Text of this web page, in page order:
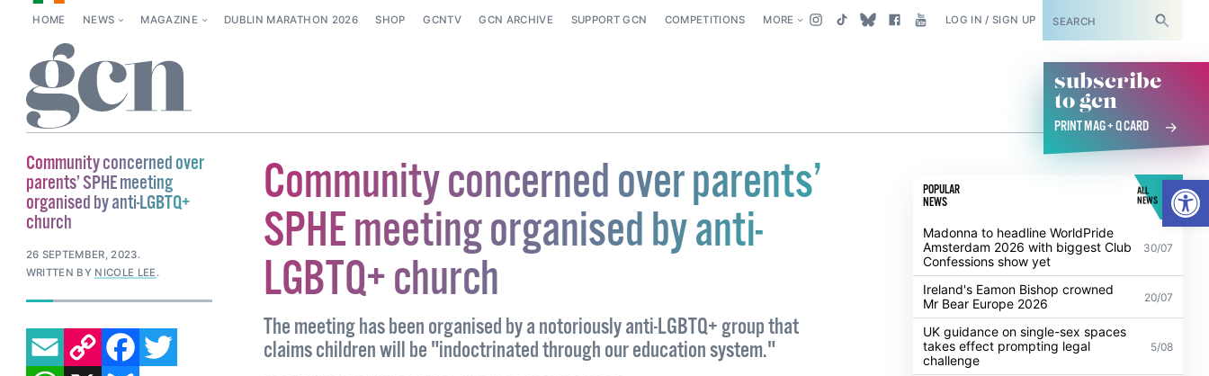
HOME NEWS MAGAZINE DUBLIN MARATHON 2026 SHOP GCNTV GCN ARCHIVE SUPPORT GCN COMPETITIONS MORE LOG IN / SIGN UP SUBSCRIBE
subscribe
to gcn
PRINT MAG + Q CARD
Community concerned over parents’
SPHE meeting organised by anti-
LGBTQ+ church
The meeting has been organised by a notoriously anti-LGBTQ+ group that
claims children will be "indoctrinated through our education system."
POPULAR
NEWS
ALL
NEWS
Madonna to headline WorldPride
Amsterdam 2026 with biggest Club
Confessions show yet
30/07
Ireland's Eamon Bishop crowned
Mr Bear Europe 2026
20/07
UK guidance on single-sex spaces
takes effect prompting legal
challenge
5/08
Community concerned over
parents’ SPHE meeting
organised by anti-LGBTQ+
church
26 SEPTEMBER, 2023.
WRITTEN BY NICOLE LEE.
EMAILCOPY LINK FACEBOOK
TWITTER
WHATSAPP
X BLUESKY